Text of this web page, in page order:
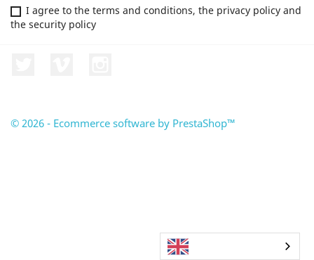
I agree to the terms and conditions, the privacy policy and
the security policy
© 2026 - Ecommerce software by PrestaShop™